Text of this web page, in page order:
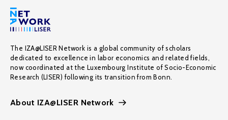
The IZA@LISER Network is a global community of scholars
dedicated to excellence in labor economics and related fields,
now coordinated at the Luxembourg Institute of Socio-Economic
Research (LISER) following its transition from Bonn.
About IZA@LISER Network